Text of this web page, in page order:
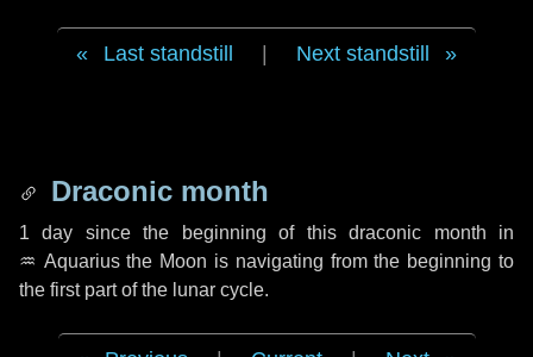
Last standstill Next standstill
Draconic month
1 day since the beginning of this draconic month in
♒ Aquariusthe Moon is navigating from the beginning to
the first part of the lunar cycle.